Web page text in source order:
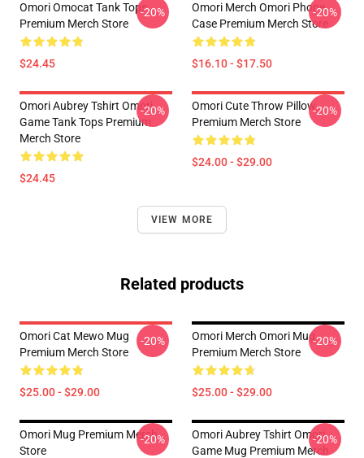
Omori Omocat Tank Tops
Premium Merch Store
$24.45
-20%
Omori Merch Omori Phone
Case Premium Merch Store
$16.10 - $17.50
-20%
Omori Aubrey Tshirt Omori
Game Tank Tops Premium
Merch Store
$24.45
-20%
Omori Cute Throw Pillow
Premium Merch Store
$24.00 - $29.00
-20%
VIEW MORE
Related products
Omori Cat Mewo Mug
Premium Merch Store
$25.00 - $29.00
-20%
Omori Merch Omori Mug
Premium Merch Store
$25.00 - $29.00
-20%
Omori Mug Premium Merch
Store
-20%
Omori Aubrey Tshirt Omori
Game Mug Premium Merch
-20%